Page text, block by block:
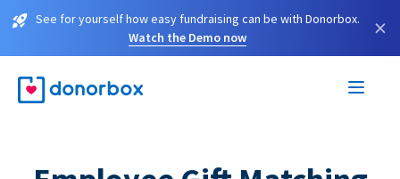
See for yourself how easy fundraising can be with Donorbox.
Watch the Demo now
×